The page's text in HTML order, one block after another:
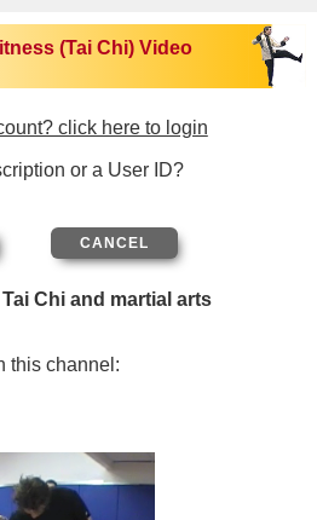
(Tai Chi) Video
click here to login
or a User ID?
Chi and martial arts
this channel: